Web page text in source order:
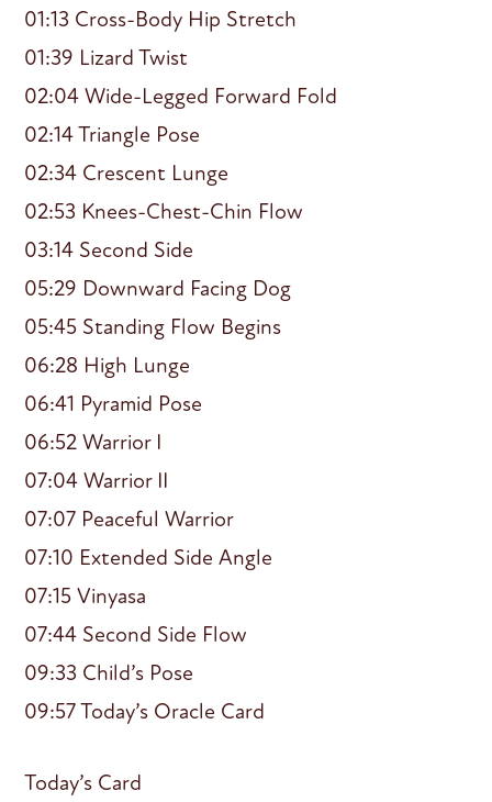
01:13 Cross-Body Hip Stretch
01:39 Lizard Twist
02:04 Wide-Legged Forward Fold
02:14 Triangle Pose
02:34 Crescent Lunge
02:53 Knees-Chest-Chin Flow
03:14 Second Side
05:29 Downward Facing Dog
05:45 Standing Flow Begins
06:28 High Lunge
06:41 Pyramid Pose
06:52 Warrior I
07:04 Warrior II
07:07 Peaceful Warrior
07:10 Extended Side Angle
07:15 Vinyasa
07:44 Second Side Flow
09:33 Child’s Pose
09:57 Today’s Oracle Card
Today’s Card